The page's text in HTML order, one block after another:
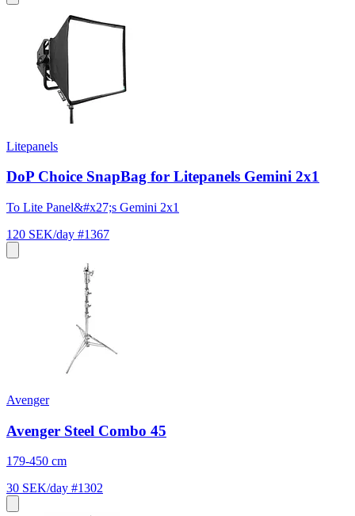
Litepanels
DoP Choice SnapBag for Litepanels Gemini 2x1
To Lite Panel&#x27;s Gemini 2x1
120 SEK/day #1367
Avenger
Avenger Steel Combo 45
179-450 cm
30 SEK/day #1302